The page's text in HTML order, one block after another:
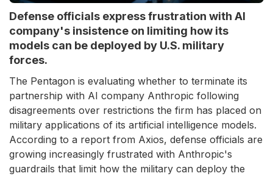
Defense officials express frustration with AI
company's insistence on limiting how its
models can be deployed by U.S. military
forces.
The Pentagon is evaluating whether to terminate its
partnership with AI company Anthropic following
disagreements over restrictions the firm has placed on
military applications of its artificial intelligence models.
According to a report from Axios, defense officials are
growing increasingly frustrated with Anthropic's
guardrails that limit how the military can deploy the